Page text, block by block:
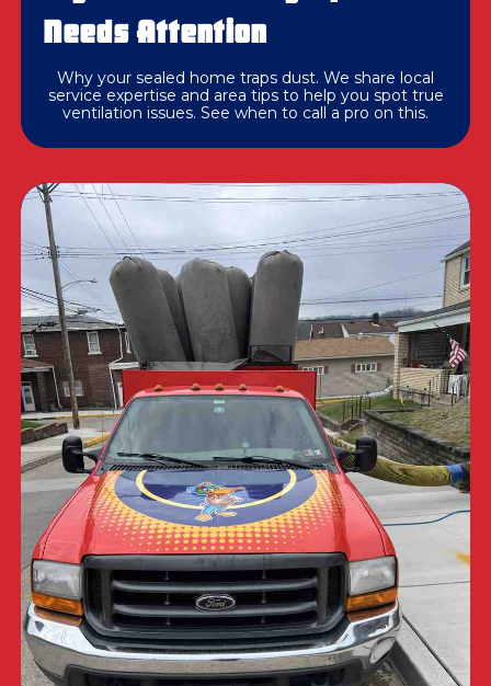
Needs Attention
Why your sealed home traps dust. We share local
service expertise and area tips to help you spot true
ventilation issues. See when to call a pro on this.